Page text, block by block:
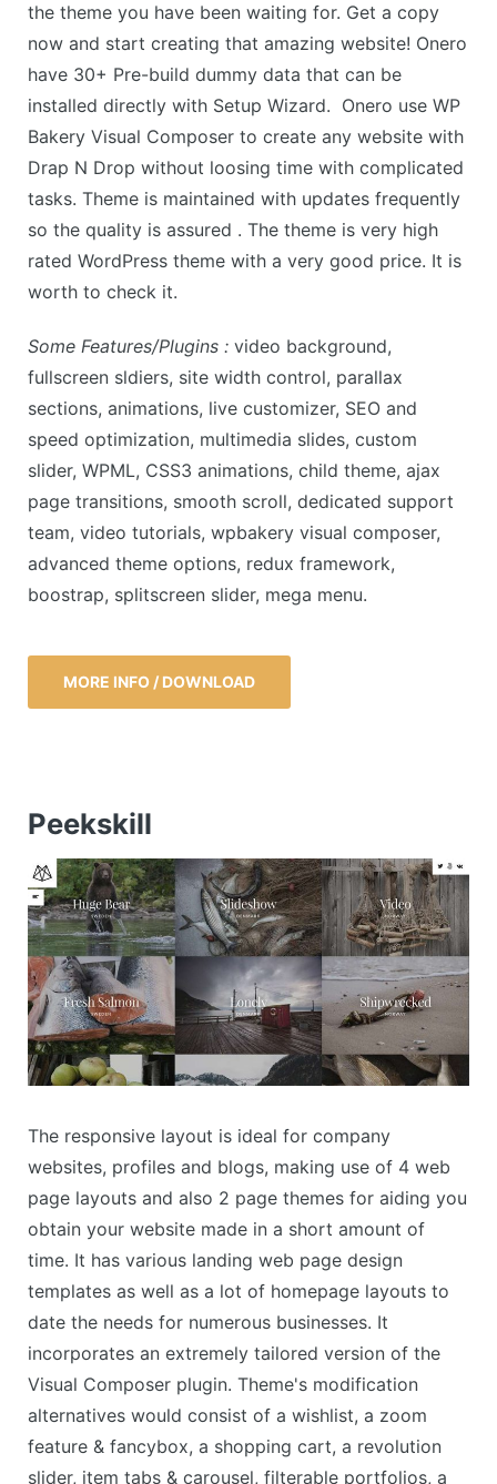
the theme you have been waiting for. Get a copy
now and start creating that amazing website! Onero
have 30+ Pre-build dummy data that can be
installed directly with Setup Wizard. Onero use WP
Bakery Visual Composer to create any website with
Drap N Drop without loosing time with complicated
tasks. Theme is maintained with updates frequently
so the quality is assured . The theme is very high
rated WordPress theme with a very good price. It is
worth to check it.
Some Features/Plugins : video background,
fullscreen sldiers, site width control, parallax
sections, animations, live customizer, SEO and
speed optimization, multimedia slides, custom
slider, WPML, CSS3 animations, child theme, ajax
page transitions, smooth scroll, dedicated support
team, video tutorials, wpbakery visual composer,
advanced theme options, redux framework,
boostrap, splitscreen slider, mega menu.
MORE INFO / DOWNLOAD
Peekskill
The responsive layout is ideal for company
websites, profiles and blogs, making use of 4 web
page layouts and also 2 page themes for aiding you
obtain your website made in a short amount of
time. It has various landing web page design
templates as well as a lot of homepage layouts to
date the needs for numerous businesses. It
incorporates an extremely tailored version of the
Visual Composer plugin. Theme's modification
alternatives would consist of a wishlist, a zoom
feature & fancybox, a shopping cart, a revolution
slider, item tabs & carousel, filterable portfolios, a